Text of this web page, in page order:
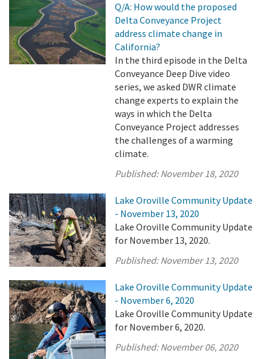
Q/A: How would the proposed
Delta Conveyance Project
address climate change in
California?
In the third episode in the Delta
Conveyance Deep Dive video
series, we asked DWR climate
change experts to explain the
ways in which the Delta
Conveyance Project addresses
the challenges of a warming
climate.
Published:November 18, 2020
Lake Oroville Community Update
- November 13, 2020
Lake Oroville Community Update
for November 13, 2020.
Published:November 13, 2020
Lake Oroville Community Update
- November 6, 2020
Lake Oroville Community Update
for November 6, 2020.
Published:November 06, 2020